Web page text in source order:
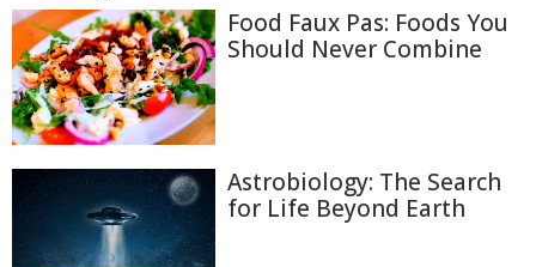
Food Faux Pas: Foods You
Should Never Combine
Astrobiology: The Search
for Life Beyond Earth